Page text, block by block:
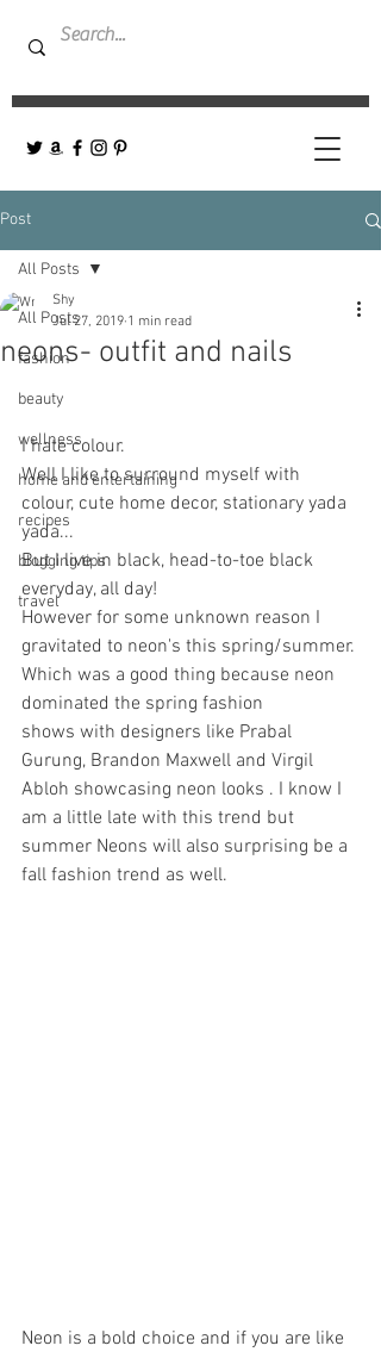
Post
All Posts
fashion
beauty
wellness
home and entertaining
recipes
blogging tips
travel
All Posts
neons- outfit and nails
Shy
Jul 27, 2019 1 min read
I hate colour.
Well I like to surround myself with
colour, cute home decor, stationary yada
yada...
But I live in black, head-to-toe black
everyday, all day!
However for some unknown reason I
gravitated to neon's this spring/summer.
Which was a good thing because neon
dominated the spring fashion
shows with designers like Prabal
Gurung, Brandon Maxwell and Virgil
Abloh showcasing neon looks . I know I
am a little late with this trend but
summer Neons will also surprising be a
fall fashion trend as well.
Neon is a bold choice and if you are like